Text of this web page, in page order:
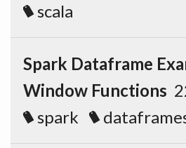
scala
Spark Dataframe
Window Functions
spark